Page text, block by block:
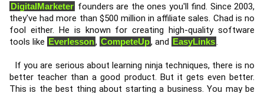
DigitalMarketer founders are the ones you'll find. Since 2003,
they've had more than $500 million in affiliate sales. Chad is no
fool either. He is known for creating high-quality software
tools like Everlesson, CompeteUp, and EasyLinks.
better teacher than a good product. But it gets even better.
This is the best thing about starting a business. You may be